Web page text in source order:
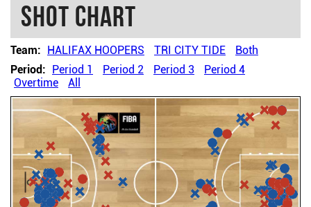
Shot chart
Team: HALIFAX HOOPERS TRI CITY TIDE
Both
Period: Period 1 Period 2 Period 3
Period 4
Overtime
All